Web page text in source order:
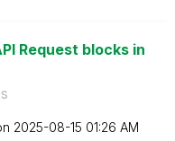
Request blocks in
‎2025-08-15 01:26 AM